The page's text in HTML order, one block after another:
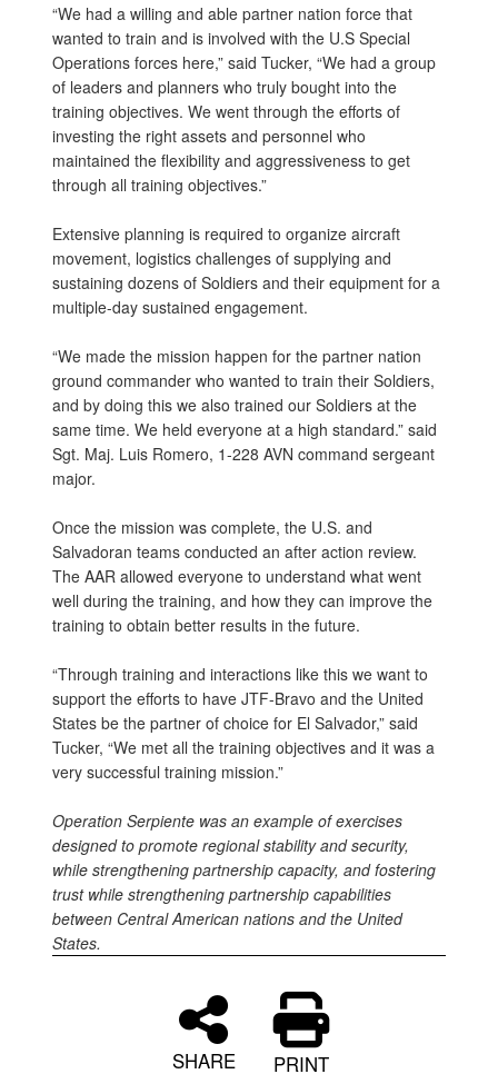
“We had a willing and able partner nation force that
wanted to train and is involved with the U.S Special
Operations forces here,” said Tucker, “We had a group
of leaders and planners who truly bought into the
training objectives. We went through the efforts of
investing the right assets and personnel who
maintained the flexibility and aggressiveness to get
through all training objectives.”
Extensive planning is required to organize aircraft
movement, logistics challenges of supplying and
sustaining dozens of Soldiers and their equipment for a
multiple-day sustained engagement.
“We made the mission happen for the partner nation
ground commander who wanted to train their Soldiers,
and by doing this we also trained our Soldiers at the
same time. We held everyone at a high standard.” said
Sgt. Maj. Luis Romero, 1-228 AVN command sergeant
major.
Once the mission was complete, the U.S. and
Salvadoran teams conducted an after action review.
The AAR allowed everyone to understand what went
well during the training, and how they can improve the
training to obtain better results in the future.
“Through training and interactions like this we want to
support the efforts to have JTF-Bravo and the United
States be the partner of choice for El Salvador,” said
Tucker, “We met all the training objectives and it was a
very successful training mission.”
Operation Serpiente was an example of exercises
designed to promote regional stability and security,
while strengthening partnership capacity, and fostering
trust while strengthening partnership capabilities
between Central American nations and the United
States.
SHARE PRINT